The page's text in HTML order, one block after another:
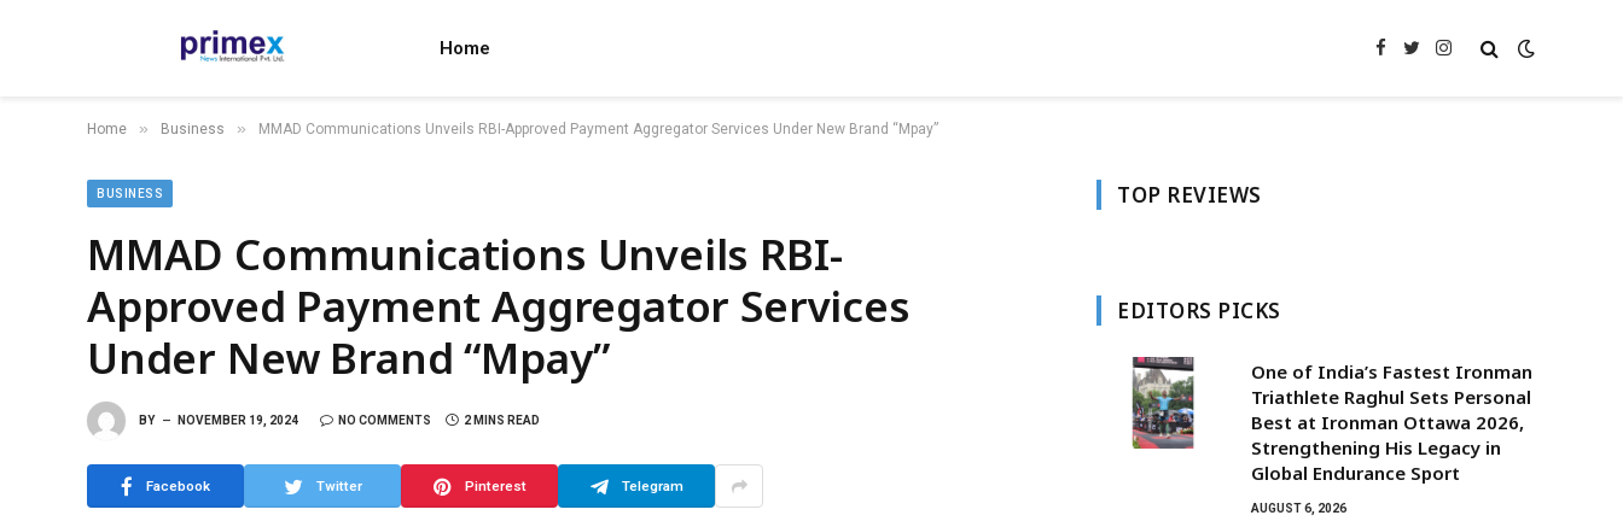
Home Facebook
TwitterInstagram
Home » Business » MMAD Communications Unveils RBI-Approved Payment Aggregator Services Under New Brand “Mpay”
BUSINESS
MMAD Communications Unveils RBI-
Approved Payment Aggregator Services
Under New Brand “Mpay”
BY NOVEMBER 19, 2024 NO COMMENTS 2 MINS READ
Facebook Twitter Pinterest Telegram
TOP REVIEWS
EDITORS PICKS
One of India’s Fastest Ironman
Triathlete Raghul Sets Personal
Best at Ironman Ottawa 2026,
Strengthening His Legacy in
Global Endurance Sport
AUGUST 6, 2026